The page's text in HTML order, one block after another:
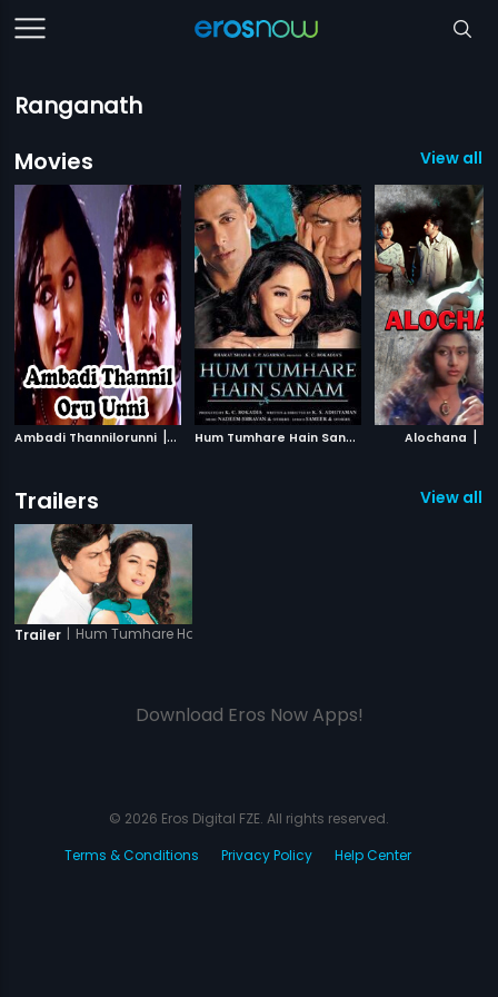
Ranganath
Movies
View all
Ambadi Thannilorunni | 1986 H
um Tumhare Hain Sanam 2002Alochana |
Trailers View all 1
Trailer | Hum Tumhare Hain Sanam
Download Eros Now Apps!
© 2026 Eros Digital FZE. All rights reserved.
Terms & Conditions
Privacy Policy Help Center